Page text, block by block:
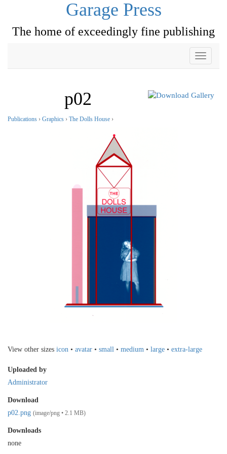
Garage Press
The home of exceedingly fine publishing
Toggle
p02
Publications › Graphics › The Dolls House ›
View other sizes icon • avatar • small • medium • large • extra-large
Uploaded by
Administrator
Download
p02.png (image/png • 2.1 MB)
Downloads
none